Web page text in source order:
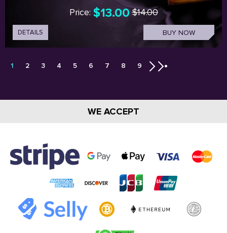
Price: $13.00 $14.00
DETAILS BUY NOW
1 2 3 4 5 6 7 8 9
WE ACCEPT